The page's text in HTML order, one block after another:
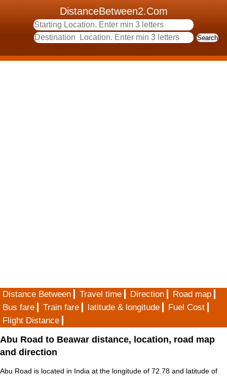
DistanceBetween2.Com
Distance Between Travel time Direction
Road map
Bus fare
Train fare latitude & longitude
Fuel Cost
Flight Distance
Abu Road to Beawar distance, location, road map
and direction
Abu Road is located in India at the longitude of 72.78 and latitude of